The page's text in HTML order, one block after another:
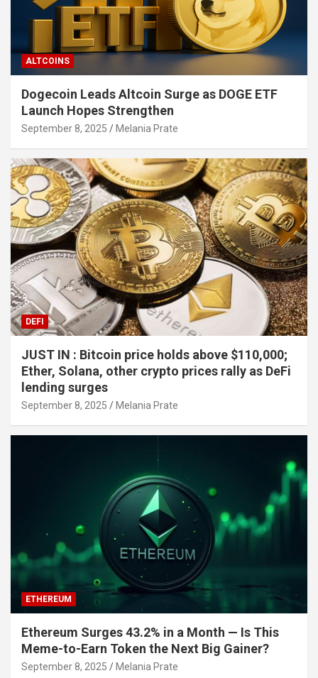
ALTCOINS
Dogecoin Leads Altcoin Surge as DOGE ETF
Launch Hopes Strengthen
September 8, 2025 Melania Prate
DEFI
JUST IN : Bitcoin price holds above $110,000;
Ether, Solana, other crypto prices rally as DeFi
lending surges
September 8, 2025 Melania Prate
ETHEREUM
Ethereum Surges 43.2% in a Month — Is This
Meme-to-Earn Token the Next Big Gainer?
September 8, 2025 Melania Prate